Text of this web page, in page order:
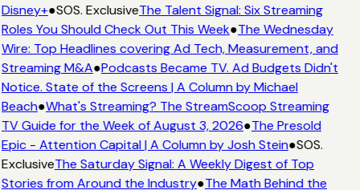
Disney+●SOS. ExclusiveThe Talent Signal: Six Streaming
Roles You Should Check Out This Week●The Wednesday
Wire: Top Headlines covering Ad Tech, Measurement, and
Streaming M&A●Podcasts Became TV. Ad Budgets Didn't
Notice. State of the Screens | A Column by Michael
Beach●What's Streaming? The StreamScoop Streaming
TV Guide for the Week of August 3, 2026●The Presold
Epic - Attention Capital | A Column by Josh Stein●SOS.
ExclusiveThe Saturday Signal: A Weekly Digest of Top
Stories from Around the Industry●The Math Behind the